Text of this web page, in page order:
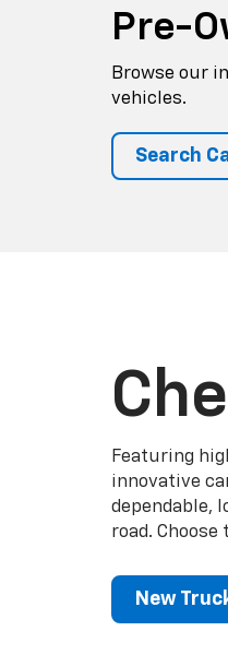
Pre-
Browse our
vehicles.
Search
Featuring
innovative
dependable,
road.
New